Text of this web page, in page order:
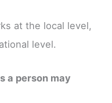
at the local level,
level.
a person may